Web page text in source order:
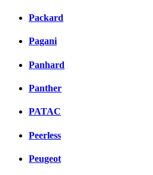
Packard
Pagani
Panhard
Panther
PATAC
Peerless
Peugeot